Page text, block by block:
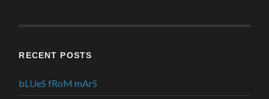
RECENT POSTS
bLUeS fRoM mArS